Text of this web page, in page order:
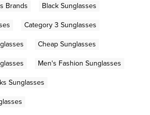
Brands
Black Sunglasses
Category 3 Sunglasses
Cheap Sunglasses
Men's Fashion Sunglasses
Sunglasses